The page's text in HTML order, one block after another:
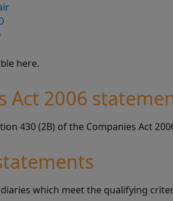
here.
Act 2006
430 (2B) of the Companies Act
which meet the qualifying